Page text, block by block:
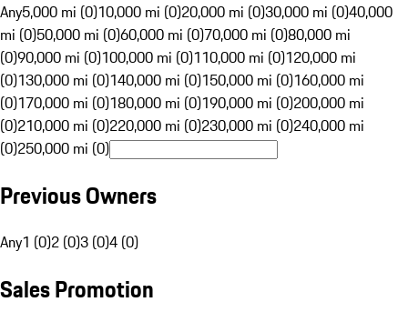
Any5,000 mi (0)10,000 mi (0)20,000 mi (0)30,000 mi (0)40,000
mi (0)50,000 mi (0)60,000 mi (0)70,000 mi (0)80,000 mi
(0)90,000 mi (0)100,000 mi (0)110,000 mi (0)120,000 mi
(0)130,000 mi (0)140,000 mi (0)150,000 mi (0)160,000 mi
(0)170,000 mi (0)180,000 mi (0)190,000 mi (0)200,000 mi
(0)210,000 mi (0)220,000 mi (0)230,000 mi (0)240,000 mi
(0)250,000 mi (0)
Previous Owners
Any1 (0)2 (0)3 (0)4 (0)
Sales Promotion